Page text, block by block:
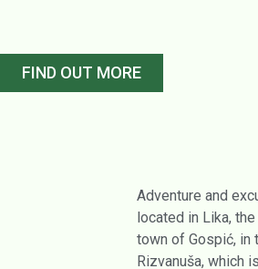
FIND OUT MORE
Adventure and
located in Lika,
town of Gospić, in
Rizvanuša, which